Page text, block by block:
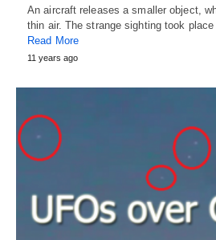
An aircraft releases a smaller object,
thin air. The strange sighting took
Read More
11 years ago